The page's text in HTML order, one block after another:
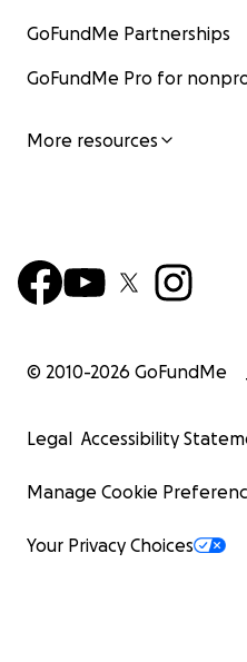
GoFundMe Partnerships
GoFundMe Pro for
More resources
© 2010-2026 GoFundMe
Legal Accessibility
Manage Cookie
Your Privacy Choices